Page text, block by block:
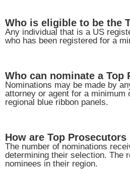
Who is eligible to be the
Any individual that is a US
who has been registered for a
Who can nominate a Top
Nominations may be made by
attorney or agent for a
regional blue ribbon panels.
How are Top
The number of nominations
determining their selection. The
nominees in their region.